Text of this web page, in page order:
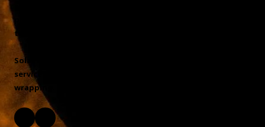
team can offer
Solar Eclipse Tint NC LLC of Henderson, NC also offers
services in vinyl decals, signs, paint protection, and vehicle
wrapping. Call today!